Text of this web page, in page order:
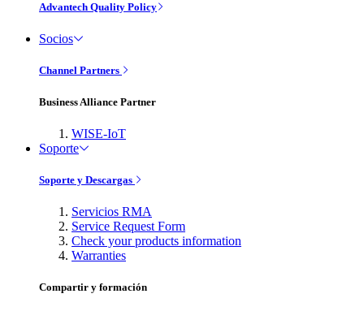
Advantech Quality Policy
Socios
Channel Partners
Business Alliance Partner
WISE-IoT
Soporte
Soporte y Descargas
Servicios RMA
Service Request Form
Check your products information
Warranties
Compartir y formación